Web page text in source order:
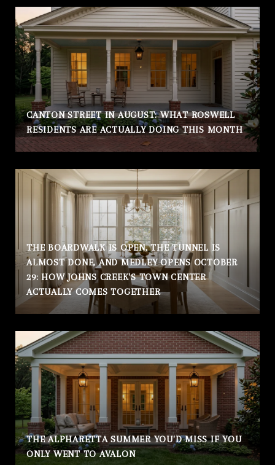
CANTON STREET IN AUGUST: WHAT ROSWELL
RESIDENTS ARE ACTUALLY DOING THIS MONTH
THE BOARDWALK IS OPEN, THE TUNNEL IS
ALMOST DONE, AND MEDLEY OPENS OCTOBER
29: HOW JOHNS CREEK'S TOWN CENTER
ACTUALLY COMES TOGETHER
THE ALPHARETTA SUMMER YOU'D MISS IF YOU
ONLY WENT TO AVALON